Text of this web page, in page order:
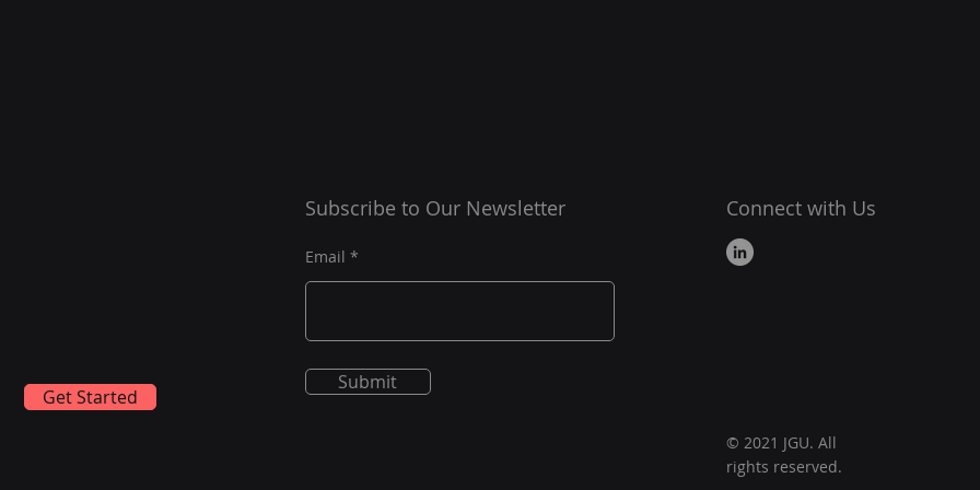
Get Started
Subscribe to Our Newsletter
Email
Submit
Connect with Us
© 2021 JGU. All
rights reserved.